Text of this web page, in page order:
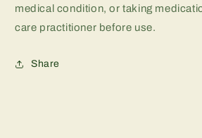
medical condition, or taking
care practitioner before use.
Share